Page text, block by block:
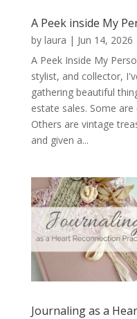
A Peek inside My
by laura | Jun 14, 2026
A Peek Inside My
stylist, and collector,
gathering beautiful
estate sales. Some
Others are vintage
and given a...
Journaling as a